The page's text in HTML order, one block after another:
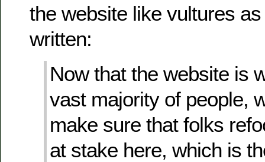
the website like vultures
written:
Now that the website is
vast majority of people,
make sure that folks
at stake here, which is